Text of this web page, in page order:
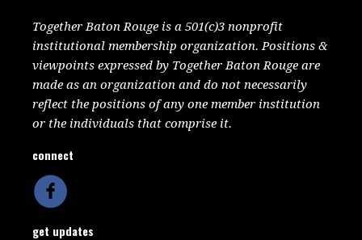
Together Baton Rouge is a 501(c)3 nonprofit
institutional membership organization. Positions &
viewpoints expressed by Together Baton Rouge are
made as an organization and do not necessarily
reflect the positions of any one member institution
or the individuals that comprise it.
connect
get updates